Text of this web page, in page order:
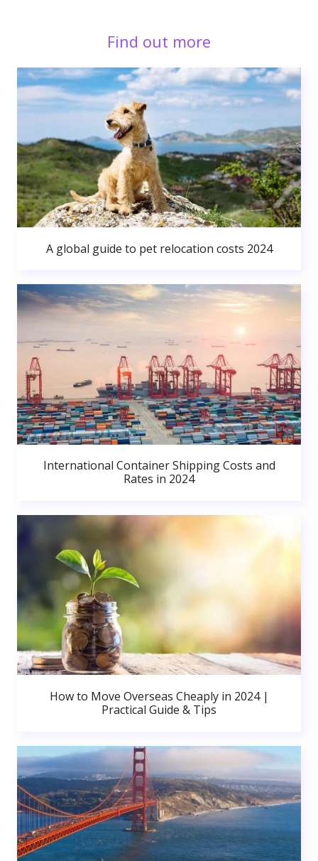
Find out more
A global guide to pet relocation costs 2024
International Container Shipping Costs and
Rates in 2024
How to Move Overseas Cheaply in 2024 |
Practical Guide & Tips